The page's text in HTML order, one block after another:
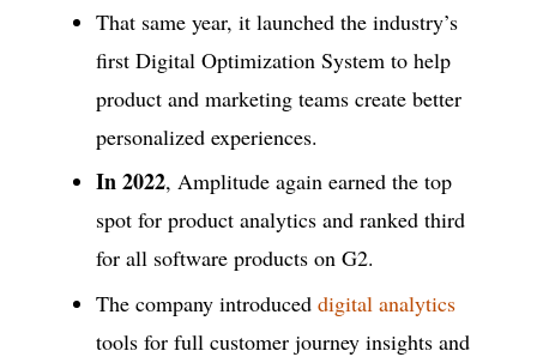
That same year, it launched the industry’s
first Digital Optimization System to help
product and marketing teams create better
personalized experiences.
In 2022, Amplitude again earned the top
spot for product analytics and ranked third
for all software products on G2.
The company introduced digital analytics
tools for full customer journey insights and